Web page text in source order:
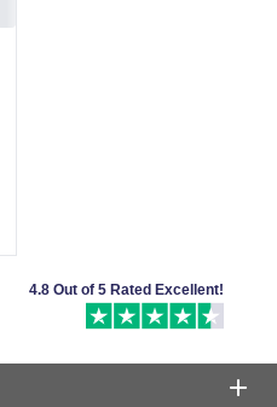
4.8 Out of 5 Rated Excellent!